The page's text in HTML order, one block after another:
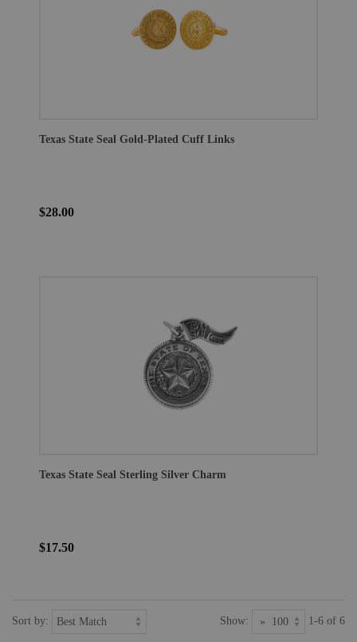
Texas State Seal Gold-Plated Cuff Links
$28.00
Texas State Seal Sterling Silver Charm
$17.50
Sort by: Show: 1-6 of 6